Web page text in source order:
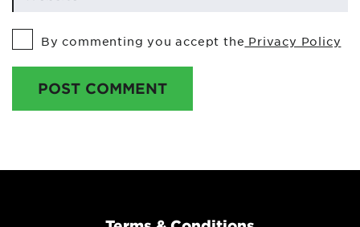
By commenting you accept the Privacy Policy
POST COMMENT